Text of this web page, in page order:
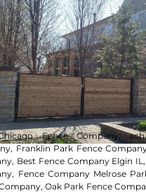
Fence Company,
Franklin Park Fence
Best Fence Company Elgin IL,
Fence Company Melrose
Oak Park Fence